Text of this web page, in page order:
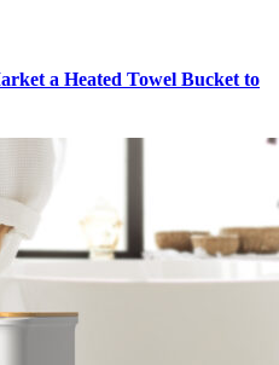
a Heated Towel Bucket to